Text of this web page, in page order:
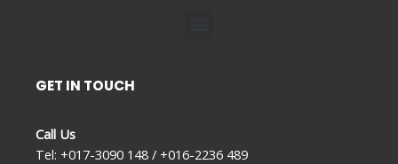
GET IN TOUCH
Call Us
Tel: +017-3090 148 / +016-2236 489